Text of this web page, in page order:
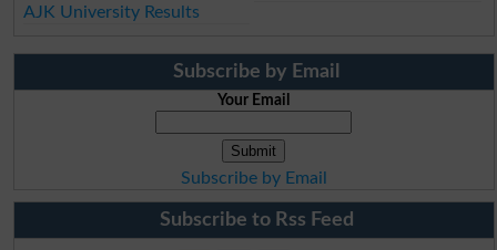
AJK University Results
Subscribe by Email
Your Email
Subscribe by Email
Subscribe to Rss Feed